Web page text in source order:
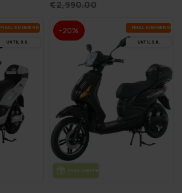
€2,990.00
FI­NAL SUM­MER DEALS
UN­TIL 9.8.
-20% FI­NAL SUM­MER
UN­TIL 9.8.
FREE SHIP­PING